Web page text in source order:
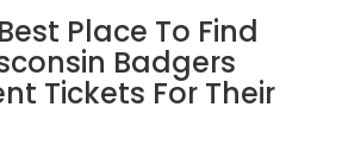
Place To Find
Badgers
Tickets For Their